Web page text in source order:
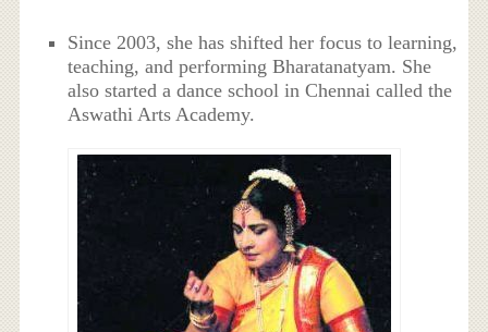
Since 2003, she has shifted her focus to learning,
teaching, and performing Bharatanatyam. She
also started a dance school in Chennai called the
Aswathi Arts Academy.